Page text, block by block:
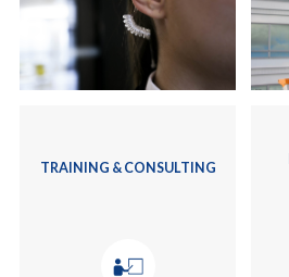
TRAINING & CONSULTING